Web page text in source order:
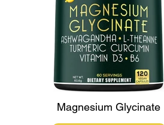
Magnesium Glycinate